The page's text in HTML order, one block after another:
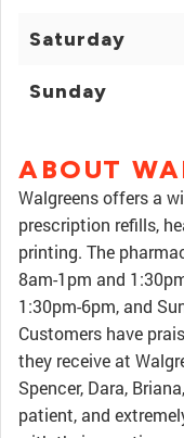
Saturday
Sunday
ABOUT
Walgreens offers a
prescription refills,
printing. The
8am-1pm and
1:30pm-6pm, and
Customers have
they receive at
Spencer, Dara,
patient, and